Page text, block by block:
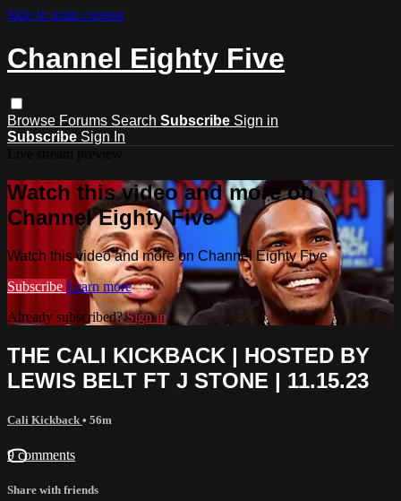
Skip to main content
Channel Eighty Five
Browse Forums Search Subscribe Sign in
Subscribe Sign In
Watch this video and more on
Channel Eighty Five
Watch this video and more on Channel Eighty Five
Subscribe Learn more
Already subscribed?Sign in
THE CALI KICKBACK | HOSTED BY
LEWIS BELT FT J STONE | 11.15.23
Cali Kickback • 56m
9 comments
Share with friends